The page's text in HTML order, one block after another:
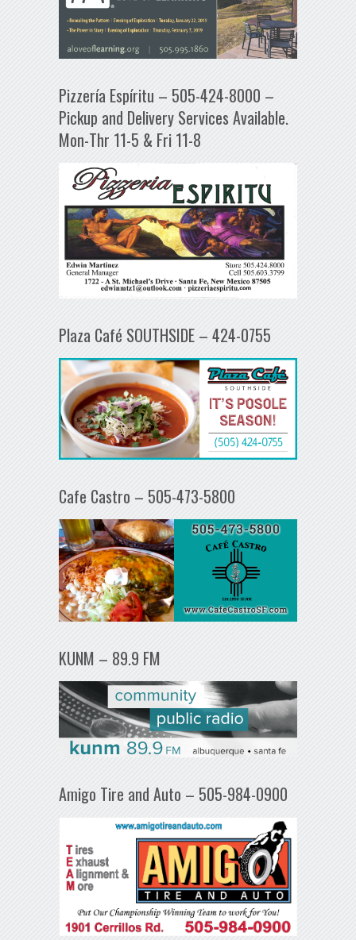
Pizzería Espíritu – 505-424-8000 –
Pickup and Delivery Services Available.
Mon-Thr 11-5 & Fri 11-8
Plaza Café SOUTHSIDE – 424-0755
Cafe Castro – 505-473-5800
KUNM – 89.9 FM
Amigo Tire and Auto – 505-984-0900